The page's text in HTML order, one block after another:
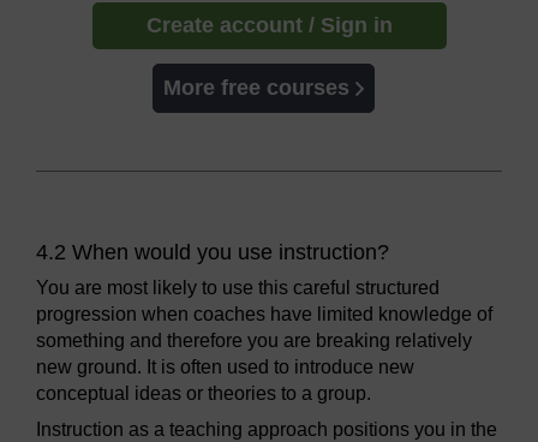
Create account / Sign in
More free courses
4.2 When would you use instruction?
You are most likely to use this careful structured
progression when coaches have limited knowledge of
something and therefore you are breaking relatively
new ground. It is often used to introduce new
conceptual ideas or theories to a group.
Instruction as a teaching approach positions you in the